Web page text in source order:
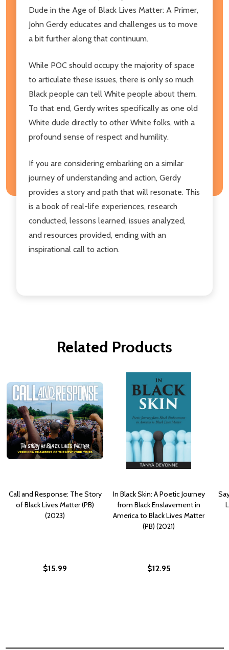
Dude in the Age of Black Lives Matter: A Primer,
John Gerdy educates and challenges us to move
a bit further along that continuum.
While POC should occupy the majority of space
to articulate these issues, there is only so much
Black people can tell White people about them.
To that end, Gerdy writes specifically as one old
White dude directly to other White folks, with a
profound sense of respect and humility.
If you are considering embarking on a similar
journey of understanding and action, Gerdy
provides a story and path that will resonate. This
is a book of real-life experiences, research
conducted, lessons learned, issues analyzed,
and resources provided, ending with an
inspirational call to action.
Related Products
Call and Response: The Story
of Black Lives Matter (PB)
(2023)
$15.99
In Black Skin: A Poetic Journey
from Black Enslavement in
America to Black Lives Matter
(PB) (2021)
$12.95